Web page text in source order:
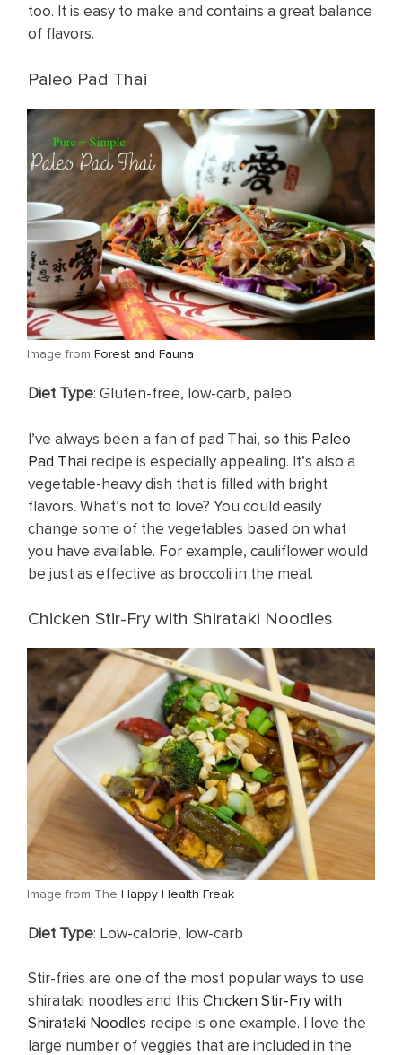
too. It is easy to make and contains a great balance
of flavors.
Paleo Pad Thai
​Image from Forest and Fauna
​Diet Type: Gluten-free, low-carb, paleo
I’ve always been a fan of pad Thai, so this Paleo
Pad Thai recipe is especially appealing. It’s also a
vegetable-heavy dish that is filled with bright
flavors. What’s not to love? You could easily
change some of the vegetables based on what
you have available. For example, cauliflower would
be just as effective as broccoli in the meal.
Chicken Stir-Fry with Shirataki Noodles
​Image from The Happy Health Freak
Diet Type: Low-calorie, low-carb
Stir-fries are one of the most popular ways to use
shirataki noodles and this Chicken Stir-Fry with
Shirataki Noodles recipe is one example. I love the
large number of veggies that are included in the